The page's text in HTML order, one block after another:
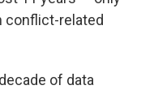
conflict-related
of data